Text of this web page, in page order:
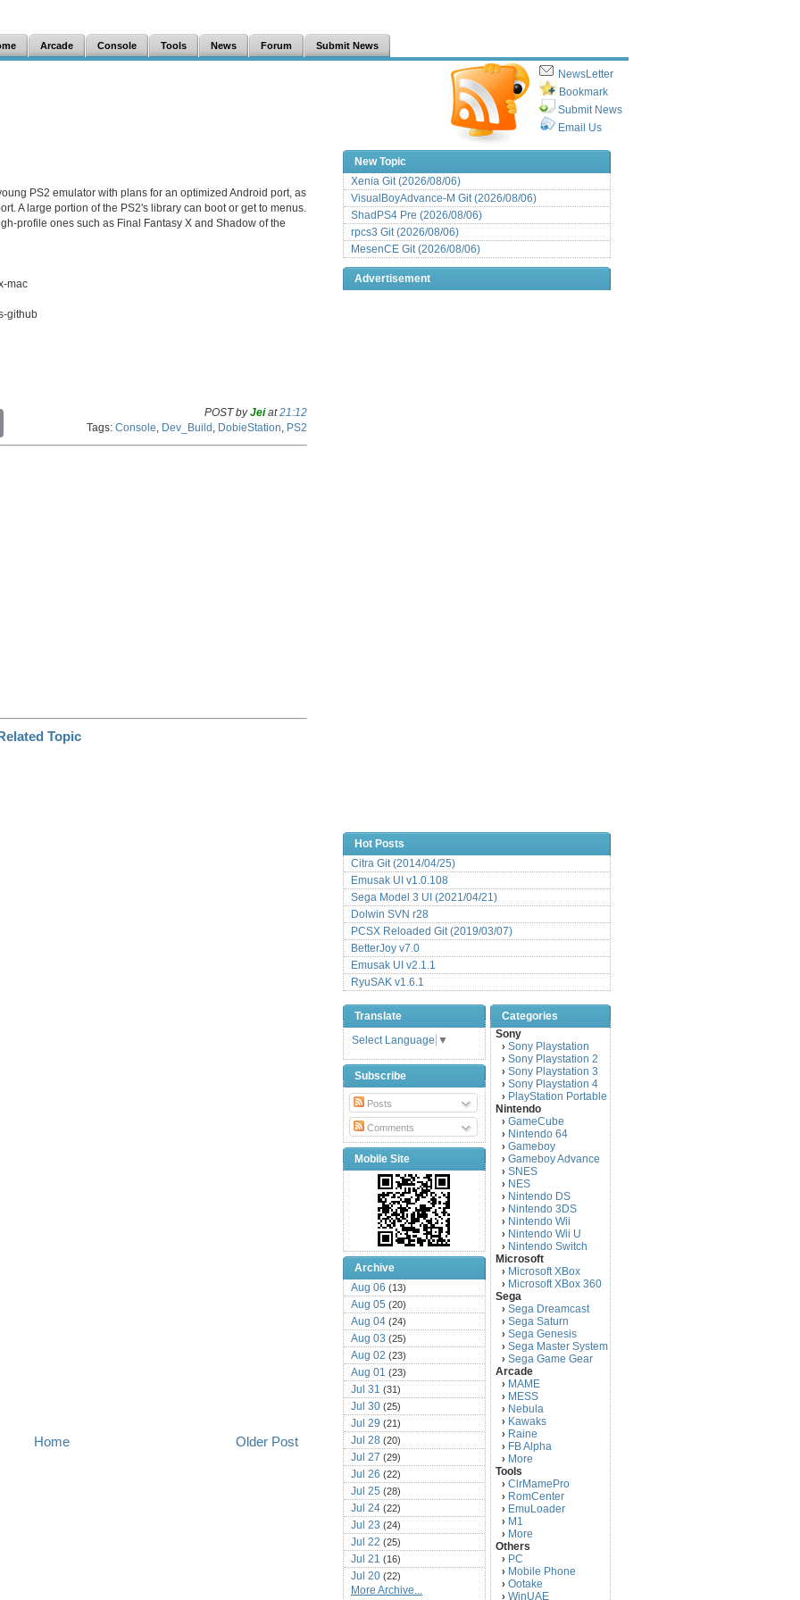
Arcade Console Tools News Forum Submit News
NewsLetter
Bookmark
Submit News
Email Us
PS2 emulator with plans for an optimized Android port, as
A large portion of the PS2's library can boot or get to menus.
profile ones such as Final Fantasy X and Shadow of the
mac
github
p
POST byJeiat21:12
Tags: Console Dev_Build DobieStation PS2
Older Post
Home
New Topic
Xenia Git (2026/08/06)
VisualBoyAdvance-M Git (2026/08/06)
ShadPS4 Pre (2026/08/06)
rpcs3 Git (2026/08/06)
MesenCE Git (2026/08/06)
Advertisement
Hot Posts
Citra Git (2014/04/25)
Emusak UI v1.0.108
Sega Model 3 UI (2021/04/21)
Dolwin SVN r28
PCSX Reloaded Git (2019/03/07)
BetterJoy v7.0
Emusak UI v2.1.1
RyuSAK v1.6.1
Translate
Select Language ▼
Subscribe
Posts
Comments
Mobile Site
Archive
Aug 06 (13)
Aug 05 (20)
Aug 04 (24)
Aug 03 (25)
Aug 02 (23)
Aug 01 (23)
Jul 31 (31)
Jul 30 (25)
Jul 29 (21)
Jul 28 (20)
Jul 27 (29)
Jul 26 (22)
Jul 25 (28)
Jul 24 (22)
Jul 23 (24)
Jul 22 (25)
Jul 21 (16)
Jul 20 (22)
Jul 19(25)
More Archive...
Categories
Sony
› Sony Playstation
› Sony Playstation 2
› Sony Playstation 3
› Sony Playstation 4
› PlayStation Portable
Nintendo
› GameCube
› Nintendo 64
› Gameboy
› Gameboy Advance
› SNES
› NES
› Nintendo DS
› Nintendo 3DS
› Nintendo Wii
› Nintendo Wii U
› Nintendo Switch
Microsoft
› Microsoft XBox
› Microsoft XBox 360
Sega
› Sega Dreamcast
› Sega Saturn
› Sega Genesis
› Sega Master System
› Sega Game Gear
Arcade
› MAME
› MESS
› Nebula
› Kawaks
› Raine
› FB Alpha
› More
Tools
› ClrMamePro
› RomCenter
› EmuLoader
› M1
› More
Others
› PC
› Mobile Phone
› Ootake
› WinUAE